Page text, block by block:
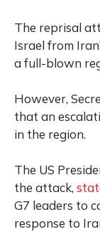
The reprisal
Israel from
a full-blown
However,
that an
in the region.
The US
the attack,
G7 leaders to
response to